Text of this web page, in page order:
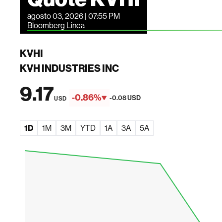
agosto 03, 2026 | 07:55 PM
Bloomberg Linea
KVHI
KVH INDUSTRIES INC
9.17USD -0.86% -0.08 USD
1D 1M 3M YTD 1A 3A 5A